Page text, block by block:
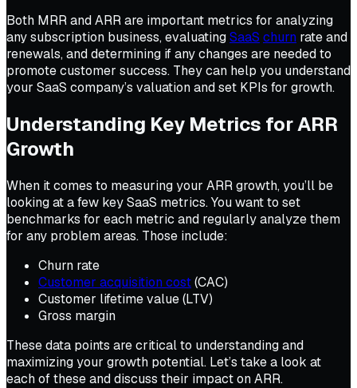
Both MRR and ARR are important metrics for analyzing
any subscription business, evaluatingSaaS churn rate and
renewals, and determining if any changes are needed to
promote customer success. They can help you understand
your SaaS company’s valuation and set KPIs for growth.
Understanding Key Metrics for ARR
Growth
When it comes to measuring your ARR growth, you’ll be
looking at a few key SaaS metrics. You want to set
benchmarks for each metric and regularly analyze them
for any problem areas. Those include:
Churn rate
Customer acquisition cost(CAC)
Customer lifetime value (LTV)
Gross margin
These data points are critical to understanding and
maximizing your growth potential. Let’s take a look at
each of these and discuss their impact on ARR.